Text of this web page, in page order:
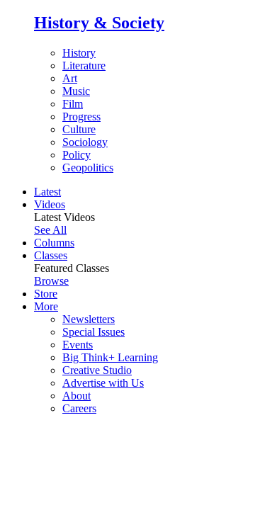
History & Society
History
Literature
Art
Music
Film
Progress
Culture
Sociology
Policy
Geopolitics
Latest
Videos
Latest Videos
See All
Columns
Classes
Featured Classes
Browse
Store
More
Newsletters
Special Issues
Events
Big Think+ Learning
Creative Studio
Advertise with Us
About
Careers